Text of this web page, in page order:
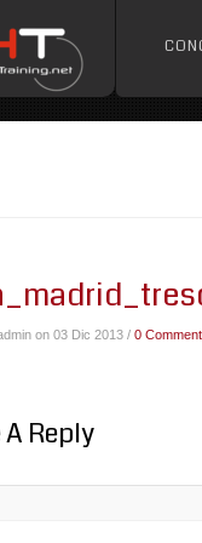
on 03 Dic 2013 / 0 Comment
A Reply